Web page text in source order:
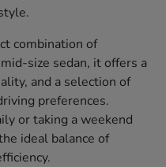
combination of
size sedan, it offers a
and a selection of
preferences.
or taking a weekend
ideal balance of